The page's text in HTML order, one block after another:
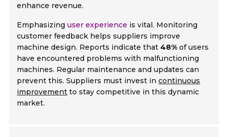
enhance revenue.
Emphasizinguser experience is vital. Monitoring
customer feedback helps suppliers improve
machine design. Reports indicate that48% of users
have encountered problems with malfunctioning
machines. Regular maintenance and updates can
prevent this. Suppliers must invest incontinuous
improvement to stay competitive in this dynamic
market.